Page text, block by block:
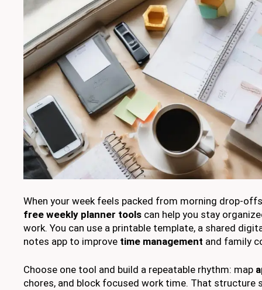
When your week feels packed from morning drop-
free weekly planner tools can help you stay
work. You can use a printable template, a shared
notes app to improve time management and family
Choose one tool and build a repeatable rhythm: map
chores, and block focused work time. That structure